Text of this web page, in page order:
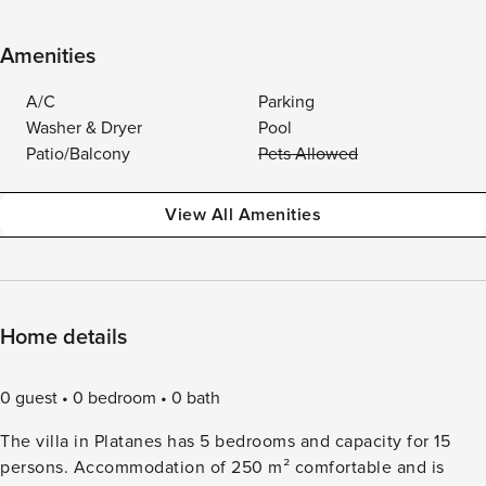
Amenities
A/C
Parking
Washer & Dryer
Pool
Patio/Balcony
Pets Allowed
View All Amenities
Home details
0 guest 0 bedroom
0 bath
The villa in Platanes has 5 bedrooms and capacity for 15
persons. Accommodation of 250 m² comfortable and is